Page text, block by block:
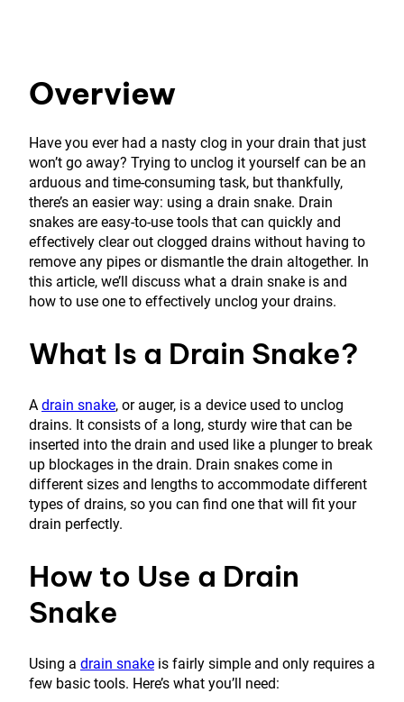
Overview
Have you ever had a nasty clog in your drain that just
won’t go away? Trying to unclog it yourself can be an
arduous and time-consuming task, but thankfully,
there’s an easier way: using a drain snake. Drain
snakes are easy-to-use tools that can quickly and
effectively clear out clogged drains without having to
remove any pipes or dismantle the drain altogether. In
this article, we’ll discuss what a drain snake is and
how to use one to effectively unclog your drains.
What Is a Drain Snake?
A drain snake, or auger, is a device used to unclog
drains. It consists of a long, sturdy wire that can be
inserted into the drain and used like a plunger to break
up blockages in the drain. Drain snakes come in
different sizes and lengths to accommodate different
types of drains, so you can find one that will fit your
drain perfectly.
How to Use a Drain
Snake
Using a drain snake is fairly simple and only requires a
few basic tools. Here’s what you’ll need: